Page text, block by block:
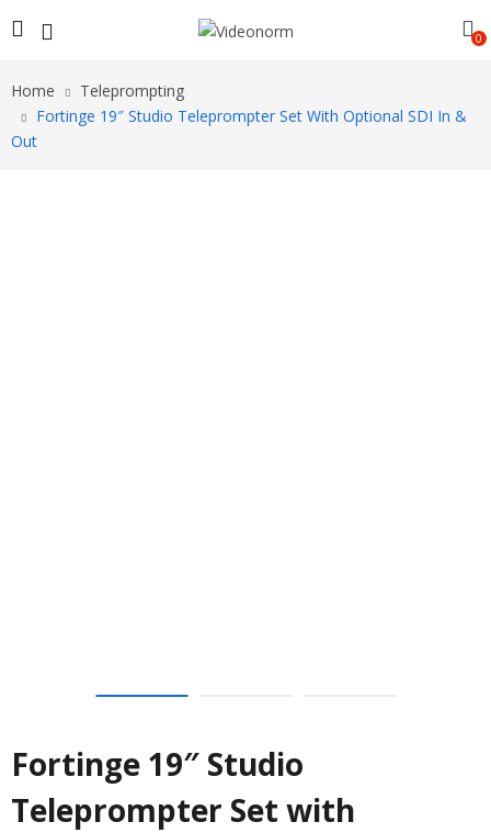
0
Home
Teleprompting
Fortinge 19″ Studio Teleprompter Set With Optional SDI In &
Out
Fortinge 19″ Studio
Teleprompter Set with